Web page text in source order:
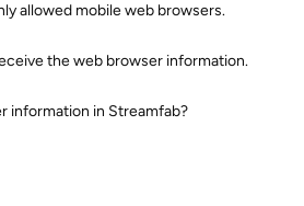
allowed mobile web browsers.
the web browser information.
information in Streamfab?